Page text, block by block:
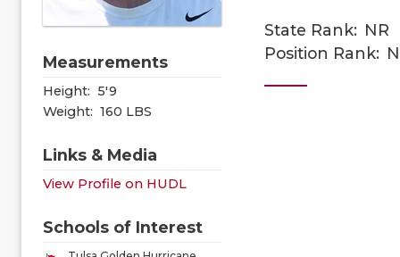
Measurements
Height: 5'9
Weight: 160 LBS
Links & Media
View Profile on HUDL
Schools of Interest
State Rank: NR
Position Rank: